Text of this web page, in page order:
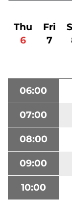
Thu
6
Fri
7
06:00
07:00
08:00
09:00
10:00